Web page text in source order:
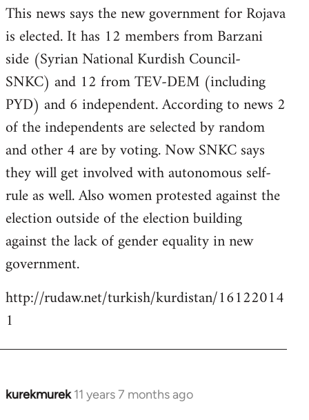
to
Welcome
libcom.org
This news says the new government for Rojava
is elected. It has 12 members from Barzani
side (Syrian National Kurdish Council-
SNKC) and 12 from TEV-DEM (including
PYD) and 6 independent. According to news 2
of the independents are selected by random
and other 4 are by voting. Now SNKC says
they will get involved with autonomous self-
rule as well. Also women protested against the
election outside of the election building
against the lack of gender equality in new
government.
http://rudaw.net/turkish/kurdistan/16122014
1
kurekmurek 11 years 7 months ago
In